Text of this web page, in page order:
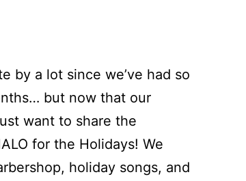
by a lot since we’ve had so
but now that our
want to share the
for the Holidays! We
holiday songs, and